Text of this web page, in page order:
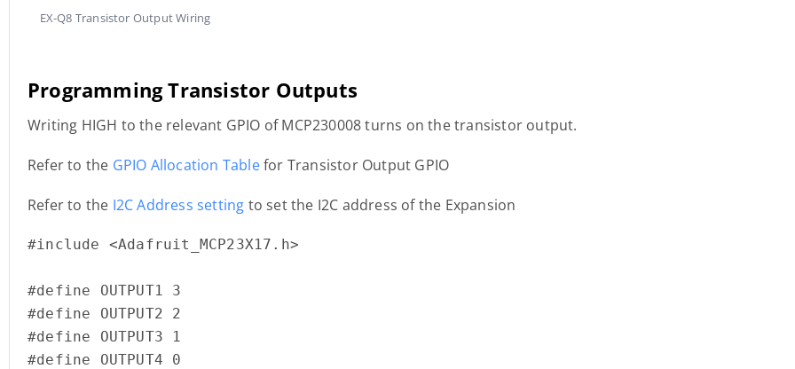
EX-Q8 Transistor Output Wiring
Programming Transistor Outputs
Writing HIGH to the relevant GPIO of MCP230008 turns on the transistor output.
Refer to the GPIO Allocation Tablefor Transistor Output GPIO
Refer to the I2C Address setting to set the I2C address of the Expansion
#include <Adafruit_MCP23X17.h>
#define OUTPUT1 3
#define OUTPUT2 2
#define OUTPUT3 1
#define OUTPUT4 0